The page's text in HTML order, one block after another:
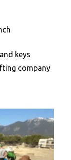
keys
company